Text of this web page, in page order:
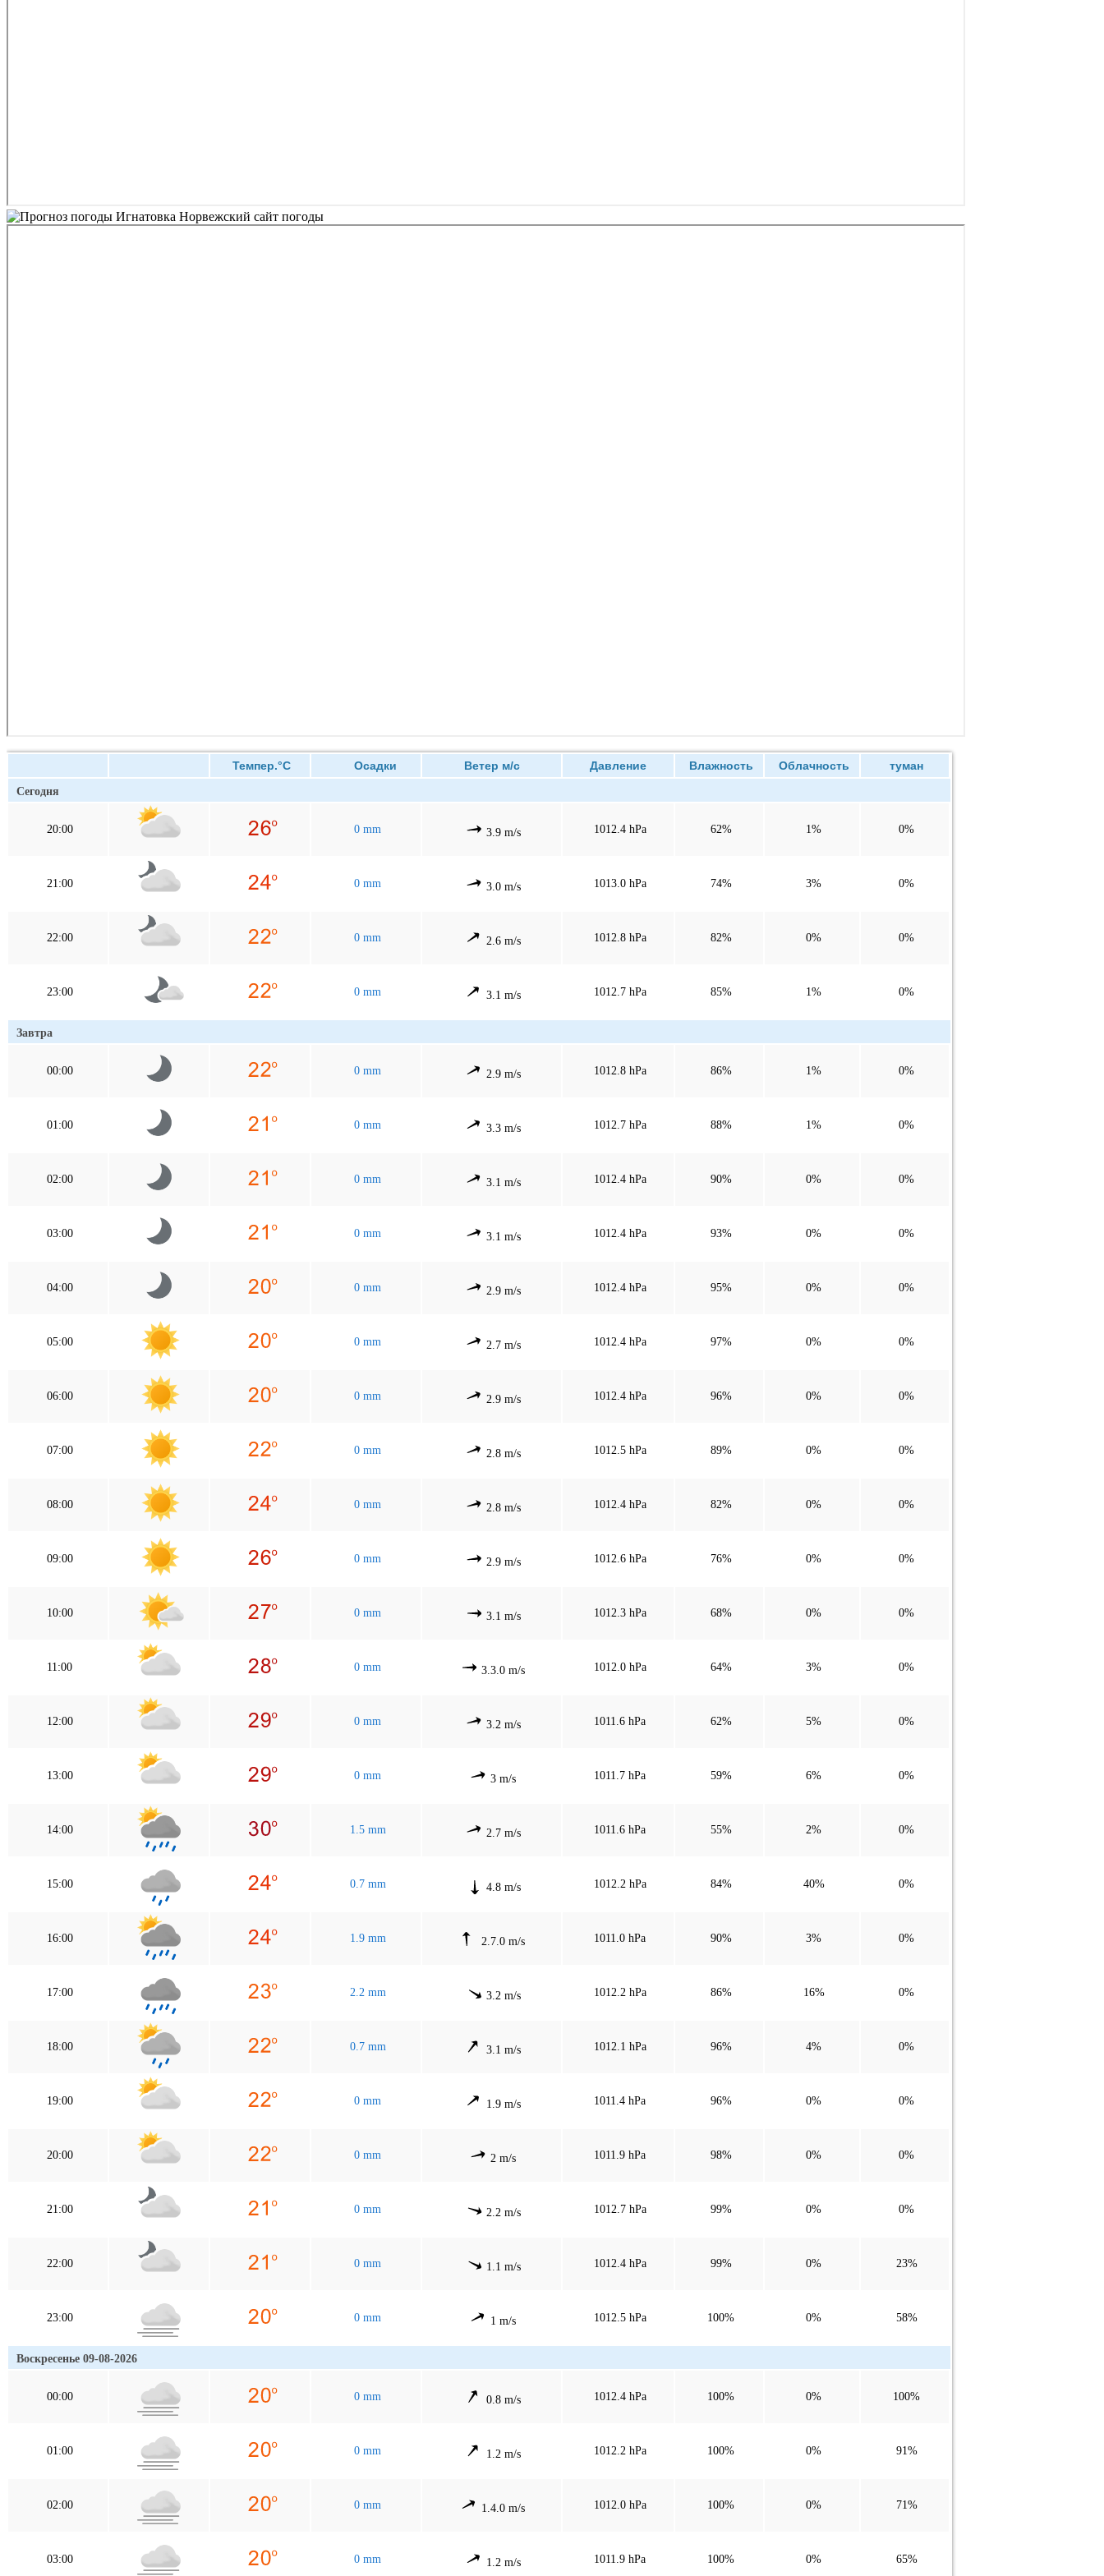
Темпер.°C Осадки Ветер м/с Давление Влажность Облачность туман
Сегодня
20:00 0 mm 3.9 m/s 1012.4 hPa 62% 1% 0%
21:00 0 mm 3.0 m/s 1013.0 hPa 74% 3% 0%
22:00 0 mm 2.6 m/s 1012.8 hPa 82% 0% 0%
23:00 0 mm 3.1 m/s 1012.7 hPa 85% 1% 0%
Завтра
00:00 0 mm 2.9 m/s 1012.8 hPa 86% 1% 0%
01:00 0 mm 3.3 m/s 1012.7 hPa 88% 1% 0%
02:00 0 mm 3.1 m/s 1012.4 hPa 90% 0% 0%
03:00 0 mm 3.1 m/s 1012.4 hPa 93% 0% 0%
04:00 0 mm 2.9 m/s 1012.4 hPa 95% 0% 0%
05:00 0 mm 2.7 m/s 1012.4 hPa 97% 0% 0%
06:00 0 mm 2.9 m/s 1012.4 hPa 96% 0% 0%
07:00 0 mm 2.8 m/s 1012.5 hPa 89% 0% 0%
08:00 0 mm 2.8 m/s 1012.4 hPa 82% 0% 0%
09:00 0 mm 2.9 m/s 1012.6 hPa 76% 0% 0%
10:00 0 mm 3.1 m/s 1012.3 hPa 68% 0% 0%
11:00 0 mm 3.3.0 m/s 1012.0 hPa 64% 3% 0%
12:00 0 mm 3.2 m/s 1011.6 hPa 62% 5% 0%
13:00 0 mm 3 m/s 1011.7 hPa 59% 6% 0%
14:00 1.5 mm 2.7 m/s 1011.6 hPa 55% 2% 0%
15:00 0.7 mm 4.8 m/s 1012.2 hPa 84% 40% 0%
16:00 1.9 mm 2.7.0 m/s 1011.0 hPa 90% 3% 0%
17:00 2.2 mm 3.2 m/s 1012.2 hPa 86% 16% 0%
18:00 0.7 mm 3.1 m/s 1012.1 hPa 96% 4% 0%
19:00 0 mm 1.9 m/s 1011.4 hPa 96% 0% 0%
20:00 0 mm 2 m/s 1011.9 hPa 98% 0% 0%
21:00 0 mm 2.2 m/s 1012.7 hPa 99% 0% 0%
22:00 0 mm 1.1 m/s 1012.4 hPa 99% 0% 23%
23:00 0 mm 1 m/s 1012.5 hPa 100% 0% 58%
Воскресенье 09-08-2026
00:00 0 mm 0.8 m/s 1012.4 hPa 100% 0% 100%
01:00 0 mm 1.2 m/s 1012.2 hPa 100% 0% 91%
02:00 0 mm 1.4.0 m/s 1012.0 hPa 100% 0% 71%
03:00 0 mm 1.2 m/s 1011.9 hPa 100% 0% 65%